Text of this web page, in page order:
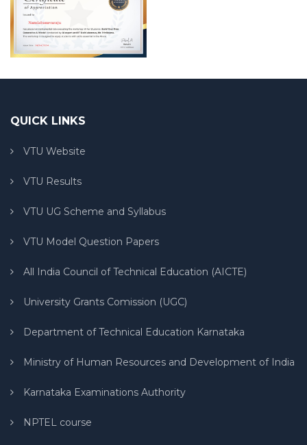
QUICK LINKS
VTU Website
VTU Results
VTU UG Scheme and Syllabus
VTU Model Question Papers
All India Council of Technical Education (AICTE)
University Grants Comission (UGC)
Department of Technical Education Karnataka
Ministry of Human Resources and Development of India
Karnataka Examinations Authority
NPTEL course